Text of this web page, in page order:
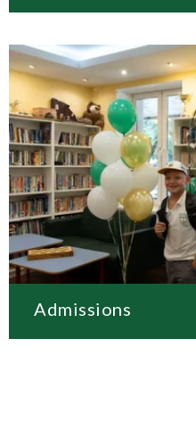
Admissions